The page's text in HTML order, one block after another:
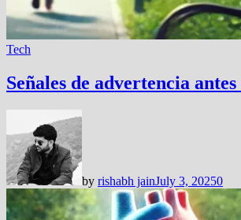
Tech
Señales de advertencia
by rishabh jainJuly 3, 20250